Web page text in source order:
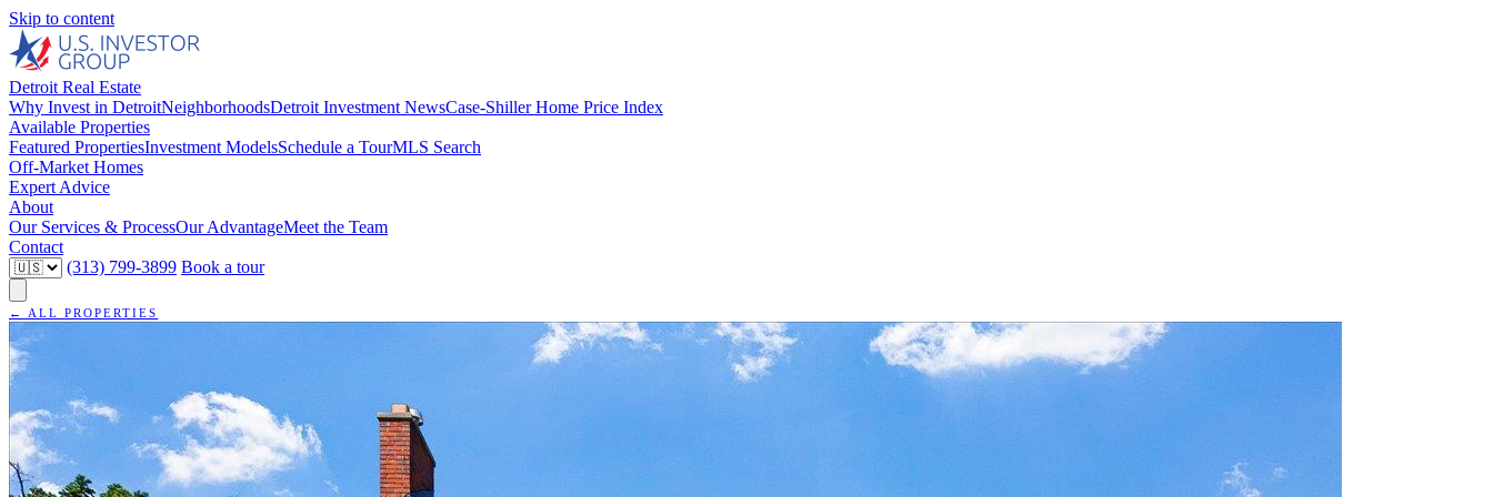
Skip to content
Detroit Real Estate
Why Invest in DetroitNeighborhoodsDetroit Investment NewsCase-Shiller Home Price Index
Available Properties
Featured PropertiesInvestment ModelsSchedule a TourMLS Search
Off-Market Homes
Expert Advice
About
Our Services & ProcessOur AdvantageMeet the Team
Contact
(313) 799-3899 Book a tour
← ALL PROPERTIES